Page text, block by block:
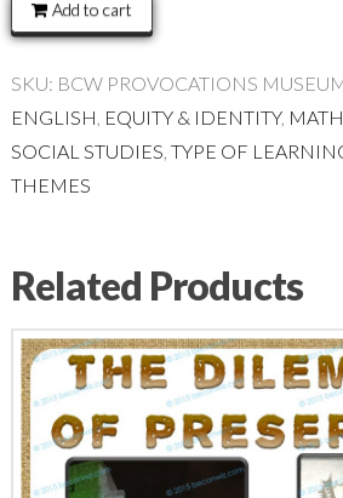
quantity
Add to cart
SKU: BCW PROVOCATIONS
ENGLISH, EQUITY & IDENTITY,
SOCIAL STUDIES, TYPE OF
THEMES
Related Products